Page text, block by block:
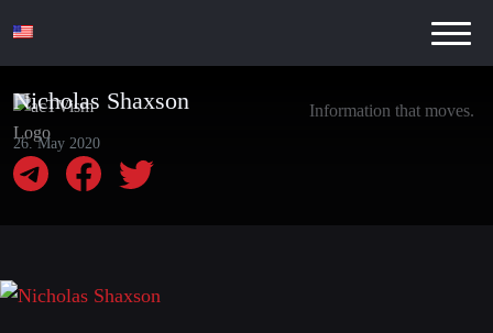
Information that moves.
Nicholas Shaxson
26. May 2020